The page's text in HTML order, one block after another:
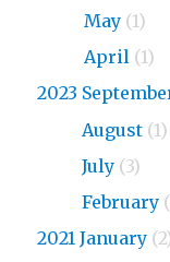
May (1)
April (1)
2023
August (1)
July (3)
February
2021 January